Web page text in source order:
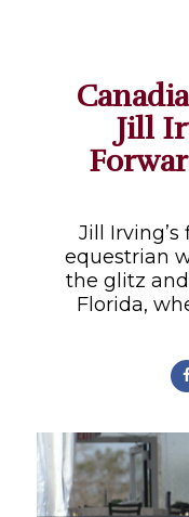
Jill
Jill
equestrian
the glitz
Florida,